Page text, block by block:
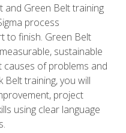
and Green Belt training
process
to finish. Green Belt
sustainable
causes of problems and
Belt training, you will
project
using clear language